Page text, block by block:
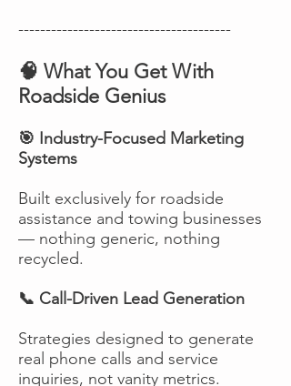
---------------------------------------
🧠 What You Get With
Roadside Genius
🎯 Industry-Focused Marketing
Systems
Built exclusively for roadside
assistance and towing businesses
— nothing generic, nothing
recycled.
📞 Call-Driven Lead Generation
Strategies designed to generate
real phone calls and service
inquiries, not vanity metrics.